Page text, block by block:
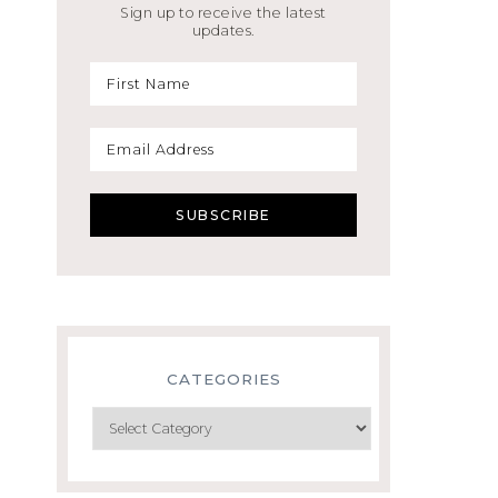
Sign up to receive the latest
updates.
CATEGORIES
Categories